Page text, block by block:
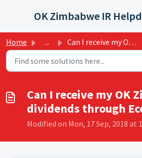
OK Zimbabwe IR
Home ... Can I receive my OK Zimbabwe dividends through EcoCash?
Can I receive my OK
dividends through
Modified on Mon, 17 Sep, 2018 at